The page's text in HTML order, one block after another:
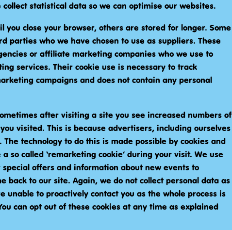
statistical data so we can optimise our websites.
you close your browser, others are stored for longer. Some
parties who we have chosen to use as suppliers. These
or affiliate marketing companies who we use to
services. Their cookie use is necessary to track
campaigns and does not contain any personal
after visiting a site you see increased numbers of
visited. This is because advertisers, including ourselves
technology to do this is made possible by cookies and
so called ‘remarketing cookie’ during your visit. We use
offers and information about new events to
back to our site. Again, we do not collect personal data as
unable to proactively contact you as the whole process is
can opt out of these cookies at any time as explained